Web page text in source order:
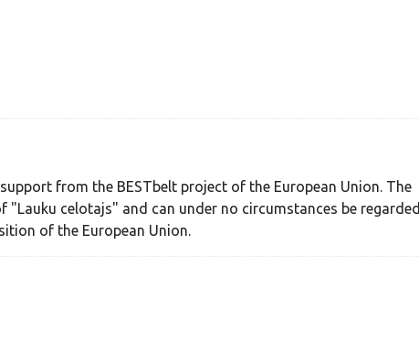
from the BESTbelt project of the European Union. The
celotajs" and can under no circumstances be regarded
of the European Union.